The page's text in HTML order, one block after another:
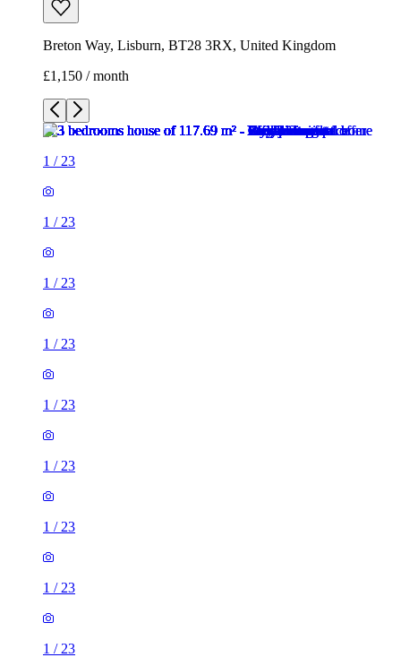
Breton Way, Lisburn, BT28 3RX, United Kingdom
£1,150 / month
1 / 23
1 / 23
1 / 23
1 / 23
1 / 23
1 / 23
1 / 23
1 / 23
1 / 23